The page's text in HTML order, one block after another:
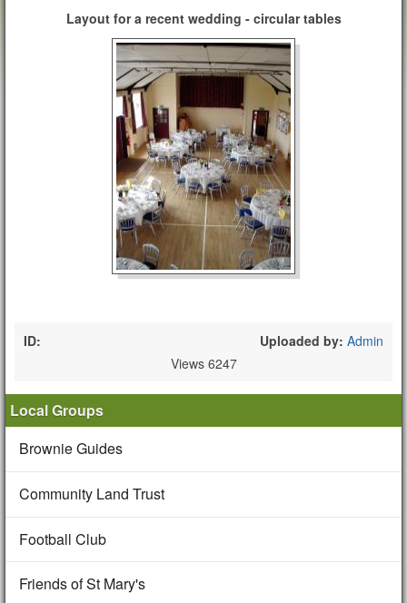
Layout for a recent wedding - circular tables
ID: Uploaded by: Admin
Views 6247
Local Groups
Brownie Guides
Community Land Trust
Football Club
Friends of St Mary's